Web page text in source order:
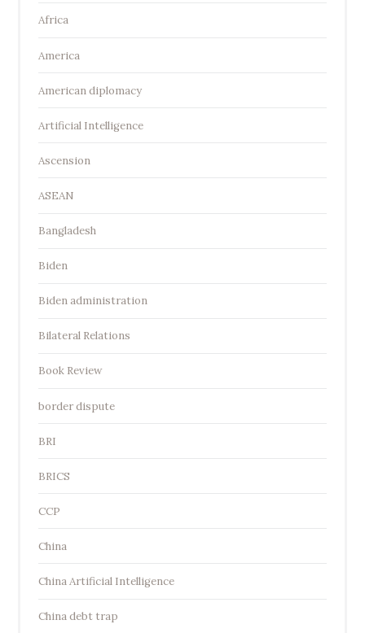
Africa
America
American diplomacy
Artificial Intelligence
Ascension
ASEAN
Bangladesh
Biden
Biden administration
Bilateral Relations
Book Review
border dispute
BRI
BRICS
CCP
China
China Artificial Intelligence
China debt trap